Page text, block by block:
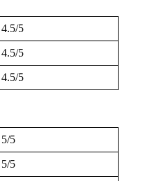
4.5/5
4.5/5
4.5/5
5/5
5/5